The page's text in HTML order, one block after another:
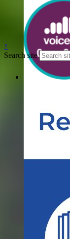
↑
Search site